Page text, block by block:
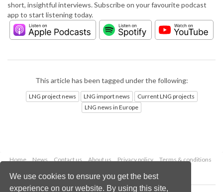
We use cookies to ensure you get the best
experience on our website. By using this site,
short, insightful interviews. Subscribe on your favourite podcast
app to start listening today.
This article has been tagged under the following:
LNG project news LNG import news
Current LNG projects
LNG news in Europe
Home News Contact us About us Privacy policy
Terms & conditions